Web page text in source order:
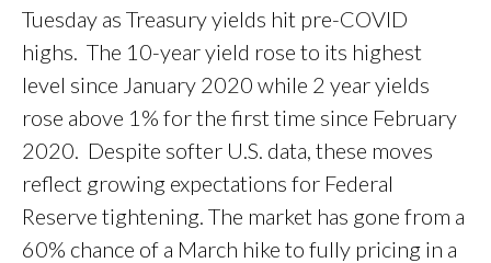
Tuesday as Treasury yields hit pre-COVID
highs. The 10-year yield rose to its highest
level since January 2020 while 2 year yields
rose above 1% for the first time since February
2020. Despite softer U.S. data, these moves
reflect growing expectations for Federal
Reserve tightening. The market has gone from a
60% chance of a March hike to fully pricing in a